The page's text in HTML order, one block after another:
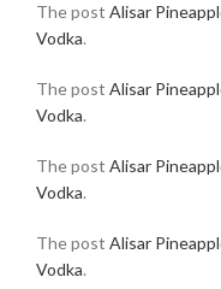
The post Alisar
Vodka.
The post Alisar
Vodka.
The post Alisar
Vodka.
The post Alisar
Vodka.